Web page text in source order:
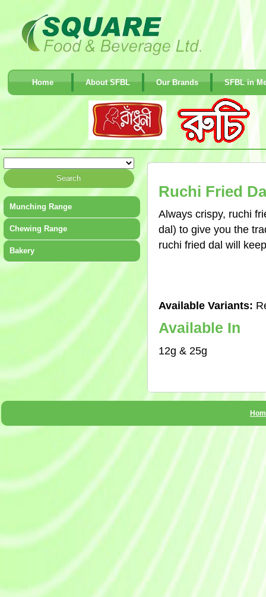
Home About SFBL Our Brands SFBL in
Munching Range
Chewing Range
Bakery
Ruchi Fried
Always crispy, ruchi
dal) to give you the
ruchi fried dal will
Available Variants:
Available In
12g & 25g